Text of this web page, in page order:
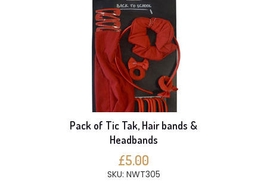
Pack of Tic Tak, Hair bands &
Headbands
£5.00
SKU: NWT305